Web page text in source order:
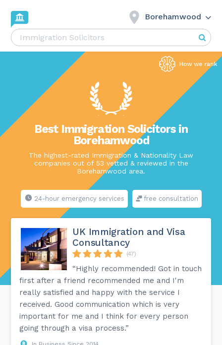
Borehamwood
Best Immigration Solicitors in
Borehamwood
The highest-rated Immigration & Nationality Law
companies out of 53 vetted & reviewed in the
Borehamwood area.
24-hour emergency services free consultation
UK Immigration and Visa
Consultancy
(47)
“Highly recommended! Got in touch
first after a friend recommended me and I'm
really satisfied and happy with the service I
received. Good communication which is very
important for me and I think for every person
going through a visa process.”